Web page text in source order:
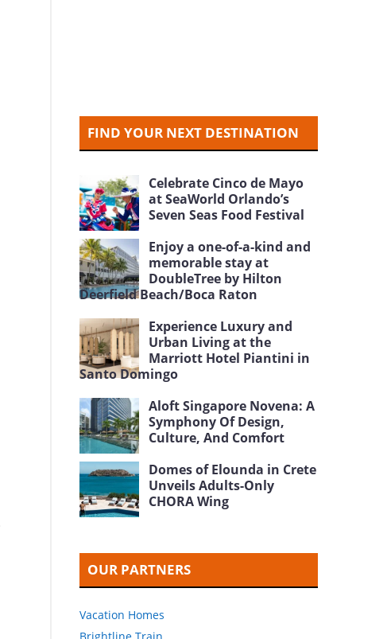
FIND YOUR NEXT DESTINATION
Celebrate Cinco de Mayo
at SeaWorld Orlando’s
Seven Seas Food Festival
Enjoy a one-of-a-kind and
memorable stay at
DoubleTree by Hilton
Deerfield Beach/Boca Raton
Experience Luxury and
Urban Living at the
Marriott Hotel Piantini in
Santo Domingo
Aloft Singapore Novena: A
Symphony Of Design,
Culture, And Comfort
Domes of Elounda in Crete
Unveils Adults-Only
CHORA Wing
OUR PARTNERS
Vacation Homes